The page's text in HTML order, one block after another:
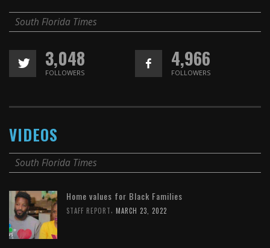
South Florida Times
3,048
FOLLOWERS
4,966
FOLLOWERS
VIDEOS
South Florida Times
Home values for Black Families
STAFF REPORT MARCH 23, 2022